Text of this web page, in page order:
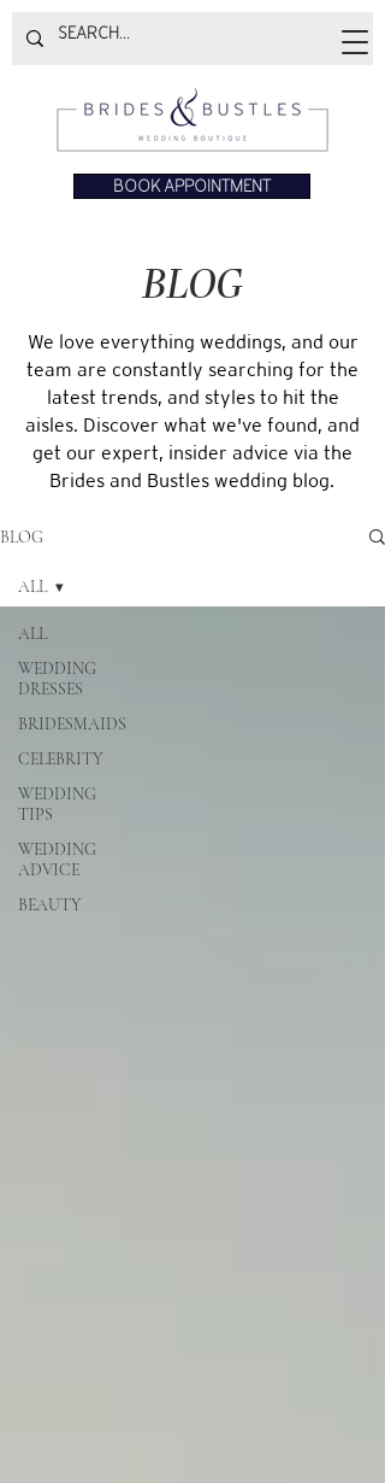
BOOK APPOINTMENT
BLOG
We love everything weddings, and our
team are constantly searching for the
latest trends, and styles to hit the
aisles. Discover what we've found, and
get our expert, insider advice via the
Brides and Bustles wedding blog.
BLOG
ALL
WEDDING
DRESSES
BRIDESMAIDS
CELEBRITY
WEDDING
TIPS
WEDDING
ADVICE
BEAUTY
ALL